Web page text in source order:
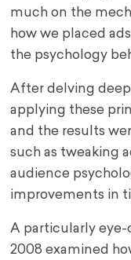
much on the
how we placed
the psychology
After delving
applying these
and the results
such as tweaking
audience
improvements in
A particularly
2008 examined